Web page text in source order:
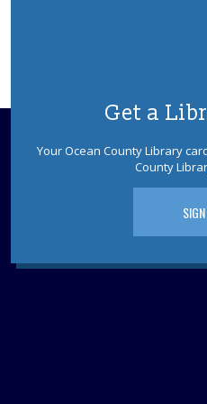
Get a
Your Ocean County Library
County